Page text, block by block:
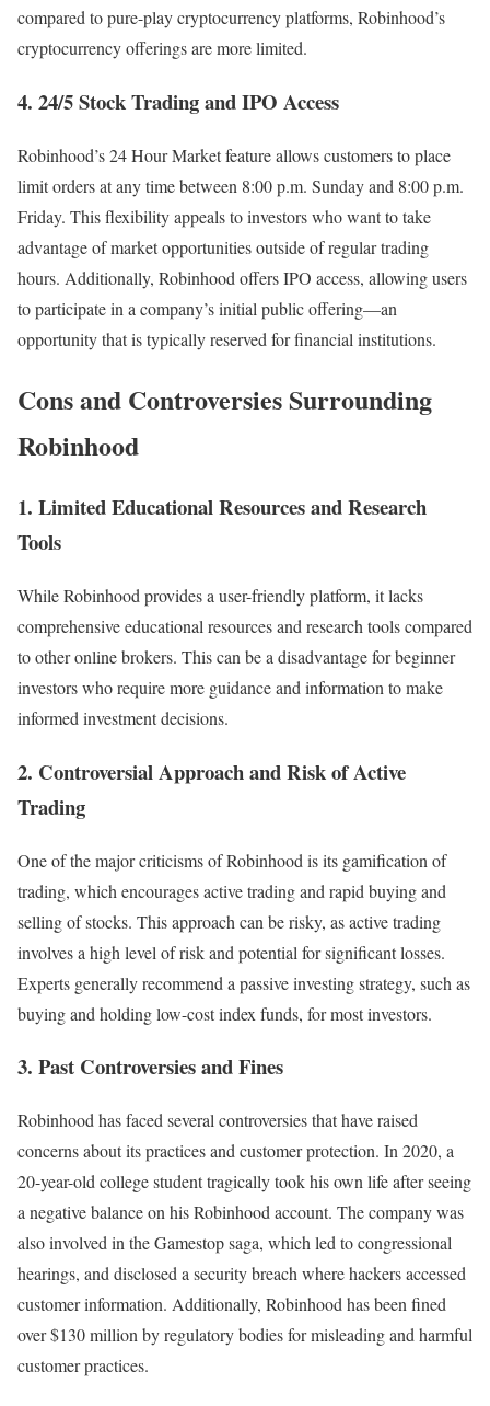
compared to pure-play cryptocurrency platforms, Robinhood’s
cryptocurrency offerings are more limited.
4. 24/5 Stock Trading and IPO Access
Robinhood’s 24 Hour Market feature allows customers to place
limit orders at any time between 8:00 p.m. Sunday and 8:00 p.m.
Friday. This flexibility appeals to investors who want to take
advantage of market opportunities outside of regular trading
hours. Additionally, Robinhood offers IPO access, allowing users
to participate in a company’s initial public offering—an
opportunity that is typically reserved for financial institutions.
Cons and Controversies Surrounding
Robinhood
1. Limited Educational Resources and Research
Tools
While Robinhood provides a user-friendly platform, it lacks
comprehensive educational resources and research tools compared
to other online brokers. This can be a disadvantage for beginner
investors who require more guidance and information to make
informed investment decisions.
2. Controversial Approach and Risk of Active
Trading
One of the major criticisms of Robinhood is its gamification of
trading, which encourages active trading and rapid buying and
selling of stocks. This approach can be risky, as active trading
involves a high level of risk and potential for significant losses.
Experts generally recommend a passive investing strategy, such as
buying and holding low-cost index funds, for most investors.
3. Past Controversies and Fines
Robinhood has faced several controversies that have raised
concerns about its practices and customer protection. In 2020, a
20-year-old college student tragically took his own life after seeing
a negative balance on his Robinhood account. The company was
also involved in the Gamestop saga, which led to congressional
hearings, and disclosed a security breach where hackers accessed
customer information. Additionally, Robinhood has been fined
over $130 million by regulatory bodies for misleading and harmful
customer practices.